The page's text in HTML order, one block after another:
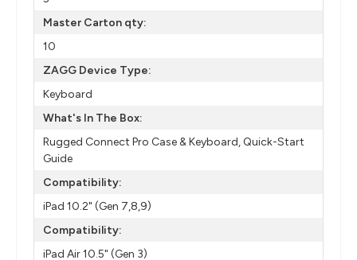
Master Carton qty:
10
ZAGG Device Type:
Keyboard
What's In The Box:
Rugged Connect Pro Case & Keyboard, Quick-Start
Guide
Compatibility:
iPad 10.2" (Gen 7,8,9)
Compatibility:
iPad Air 10.5" (Gen 3)